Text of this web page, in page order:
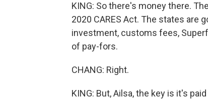
KING: So there's money there.
2020 CARES Act. The states are
investment, customs fees,
of pay-fors.
CHANG: Right.
KING: But, Ailsa, the key is it's